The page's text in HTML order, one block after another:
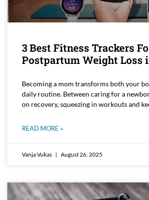
3 Best Fitness Trackers
Postpartum Weight Loss
Becoming a mom transforms both your
daily routine. Between caring for a
on recovery, squeezing in workouts and
READ MORE »
Vanja Vukas August 26, 2025